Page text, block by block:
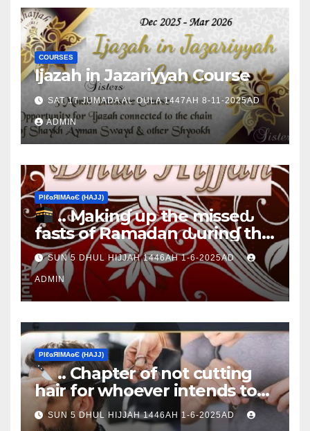
COURSES
Ijazah in Jazariyyah Course
SAT 17 JUMADA AL OULA 1447AH 8-11-2025AD
ADMIN
ΡIℓɢЯIМΑɢЄ (НΑJJ)
.. Ɱakinɠ up the misseԃ
fasts of Ramadan ԃurinɠ the
Ţen Ɒays of Ɒhul Hijjαн
SUN 5 DHUL HIJJAH 1446AH 1-6-2025AD
ADMIN
ΡIℓɢЯIМΑɢЄ (НΑJJ)
.. Chapter of not cutting
hair for whoever intends to
sacrifice
SUN 5 DHUL HIJJAH 1446AH 1-6-2025AD